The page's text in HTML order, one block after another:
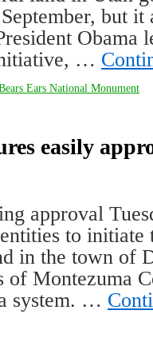
but
Obama
…
Ears National Monument
easily
approval
to initiate
in the town of
of Montezuma
system. …